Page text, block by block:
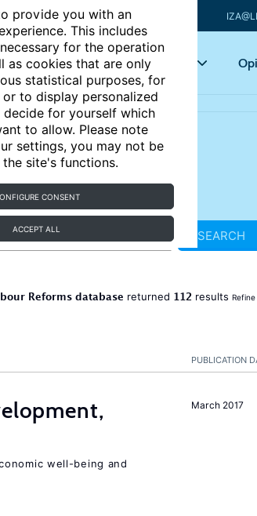
provide you with an
This includes
for the operation
as cookies that are only
statistical purposes, for
to display personalized
decide for yourself which
to allow. Please note
settings, you may not be
site's functions.
CONSENT
ACCEPT ALL
Articles Key topics
SEARCH
Reforms database returned 112 results Refine
PUBLICATION
March 2017
well-being and